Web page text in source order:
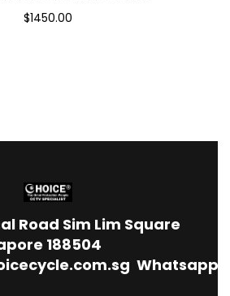
$1450.00
Road Sim Lim Square
188504
Whatsapp